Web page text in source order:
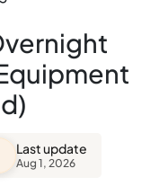
Last update
Aug 1, 2026